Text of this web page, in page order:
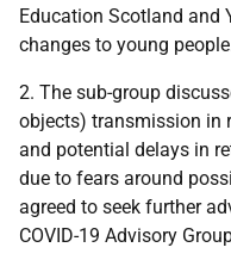
Education Scotland and
changes to young
2. The sub-group
objects) transmission in
and potential delays in
due to fears around
agreed to seek further
COVID-19 Advisory